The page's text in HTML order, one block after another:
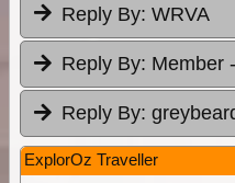
Reply By: WRVA
Reply By: Member
Reply By:
ExplorOz Traveller